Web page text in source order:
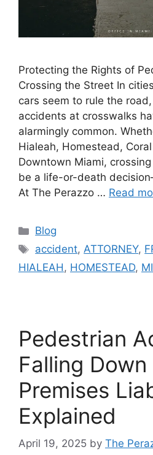
Protecting the Rights of
Crossing the Street In
cars seem to rule the
accidents at crosswalks
alarmingly common.
Hialeah, Homestead,
Downtown Miami,
be a life-or-death
At The Perazzo … Read
Categories
Blog
Tags
accident,ATTORNEY,
HIALEAH, HOMESTEAD,
Pedestrian
Falling
Premises
Explained
April 19, 2025 by The